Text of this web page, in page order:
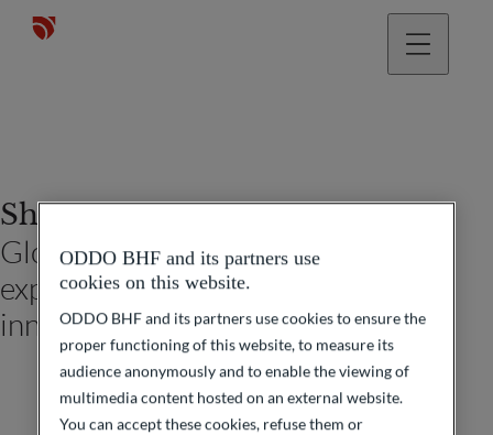
Shayane Amarsy
Global head of digital client
experience and marketing
innovation
ODDO BHF and its partners use
cookies on this website.
ODDO BHF and its partners use cookies to ensure the
proper functioning of this website, to measure its
audience anonymously and to enable the viewing of
multimedia content hosted on an external website.
You can accept these cookies, refuse them or